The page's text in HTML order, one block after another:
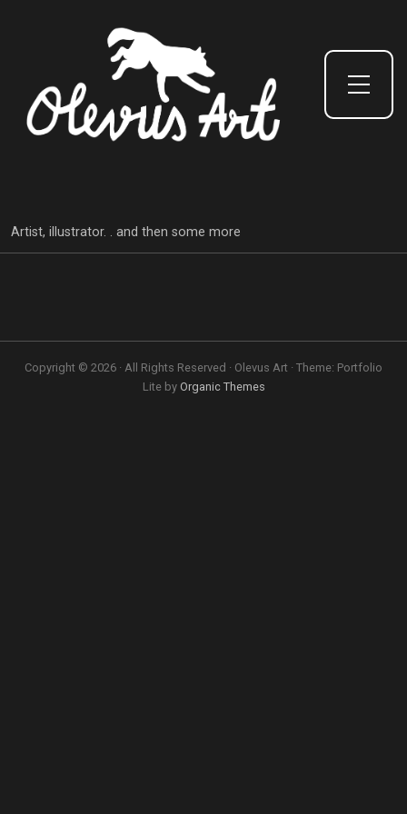
Toggle Side Menu
Artist, illustrator. . and then some more
Copyright © 2026 · All Rights Reserved · Olevus Art · Theme: Portfolio
Lite by Organic Themes